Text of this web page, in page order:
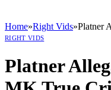
Home»Right Vids»Platner
RIGHT VIDS
Platner